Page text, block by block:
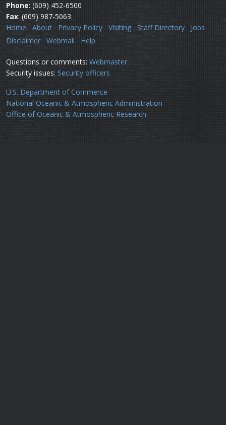
Phone: (609) 452-6500
Fax: (609) 987-5063
Home
About Privacy Policy Visiting Staff Directory
Jobs
Disclaimer
Webmail Help
Questions or comments: Webmaster
Security issues: Security officers
U.S. Department of Commerce
National Oceanic & Atmospheric Administration
Office of Oceanic & Atmospheric Research